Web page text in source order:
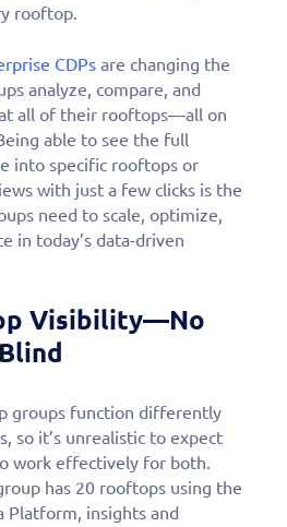
rooftop.
CDPs are changing the
analyze, compare, and
all of their rooftops—all on
able to see the full
into specific rooftops or
with just a few clicks is the
need to scale, optimize,
in today’s data-driven
Visibility—No
groups function differently
so it’s unrealistic to expect
work effectively for both.
has 20 rooftops using the
Platform, insights and